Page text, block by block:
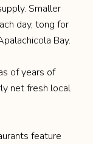
Smaller
day, tong for
Bay.
of years of
net fresh local
feature